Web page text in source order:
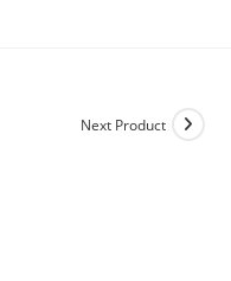
Next Product